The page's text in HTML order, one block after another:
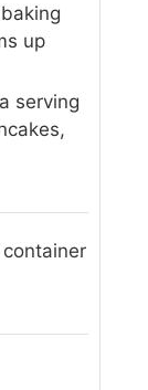
up
serving